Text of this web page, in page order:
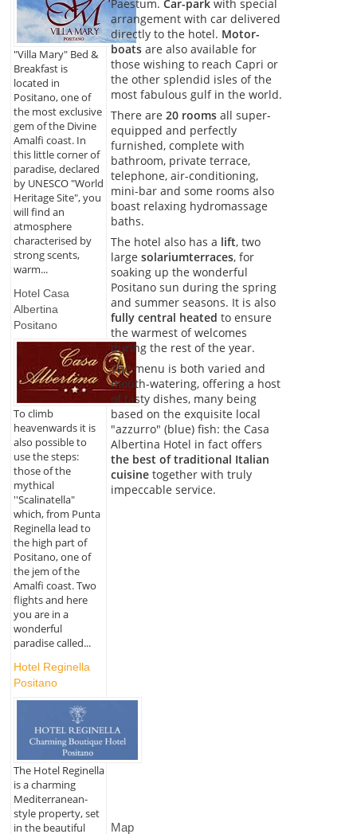
"Villa Mary" Bed &
Breakfast is
located in
Positano, one of
the most exclusive
gem of the Divine
Amalfi coast. In
this little corner of
paradise, declared
by UNESCO "World
Heritage Site", you
will find an
atmosphere
characterised by
strong scents,
warm...
Hotel Casa
Albertina
Positano
To climb
heavenwards it is
also possible to
use the steps:
those of the
mythical
''Scalinatella"
which, from Punta
Reginella lead to
the high part of
Positano, one of
the jem of the
Amalfi coast. Two
flights and here
you are in a
wonderful
paradise called...
Hotel Reginella
Positano
The Hotel Reginella
is a charming
Mediterranean-
style property, set
in the beautiful
Paestum. Car-parkwith special
arrangement with car delivered
directly to the hotel. Motor-
boatsare also available for
those wishing to reach Capri or
the other splendid isles of the
most fabulous gulf in the world.
There are 20 roomsall super-
equipped and perfectly
furnished, complete with
bathroom, private terrace,
telephone, air-conditioning,
mini-bar and some rooms also
boast relaxing hydromassage
baths.
The hotel also has a lift, two
large solariumterraces, for
soaking up the wonderful
Positano sun during the spring
and summer seasons. It is also
fully central heated to ensure
the warmest of welcomes
during the rest of the year.
The menu is both varied and
mouth-watering, offering a host
of tasty dishes, many being
based on the exquisite local
"azzurro" (blue) fish: the Casa
Albertina Hotel in fact offers
the best of traditional Italian
cuisinetogether with truly
impeccable service.
Map